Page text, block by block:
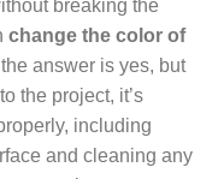
breaking the
change the color of
the answer is yes, but
the project, it’s
including
and cleaning any